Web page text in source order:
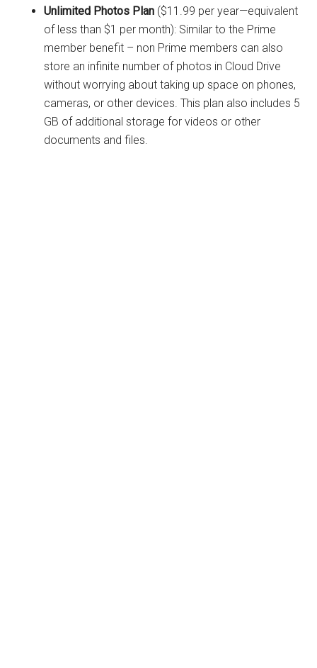
Unlimited Photos Plan ($11.99 per year—equivalent
of less than $1 per month): Similar to the Prime
member benefit – non Prime members can also
store an infinite number of photos in Cloud Drive
without worrying about taking up space on phones,
cameras, or other devices. This plan also includes 5
GB of additional storage for videos or other
documents and files.